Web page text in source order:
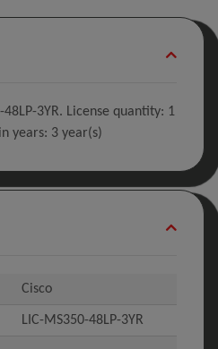
3YR. License quantity: 1
years: 3 year(s)
Cisco
LIC-MS350-48LP-3YR